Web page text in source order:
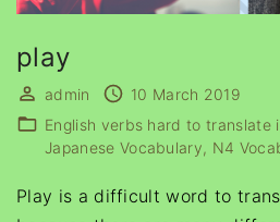
play
admin
10 March 2019
English verbs hard to translate
Japanese Vocabulary
N4
Play is a difficult word to